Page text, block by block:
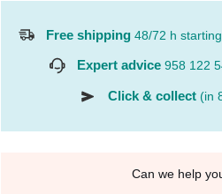
Free shipping 48/72 h
Expert advice 958 122
Click & collect (in
Can we help